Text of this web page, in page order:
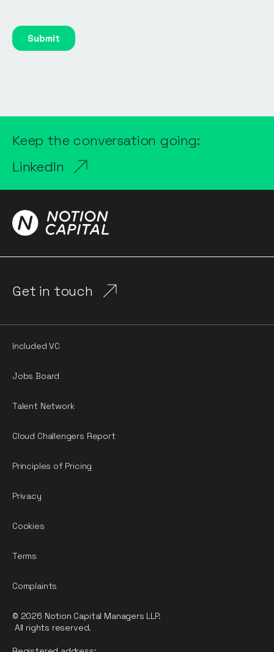
Keep the conversation going:
LinkedIn
Get in touch
Included VC
Jobs Board
Talent Network
Cloud Challengers Report
Principles of Pricing
Privacy
Cookies
Terms
Complaints
© 2026 Notion Capital Managers LLP.
All rights reserved.